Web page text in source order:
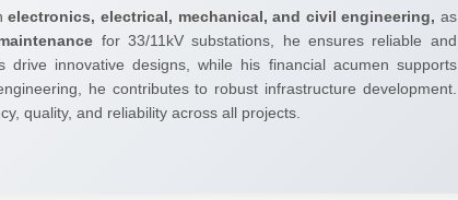
electronics, electrical, mechanical, and civil engineering, as
for 33/11kV substations, he ensures reliable and
drive innovative designs, while his financial acumen supports
he contributes to robust infrastructure development.
quality, and reliability across all projects.